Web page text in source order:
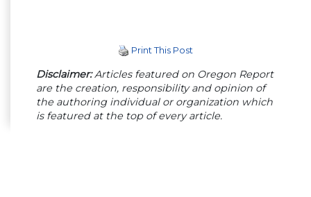
Print This Post
Disclaimer:Articles featured on Oregon Report
are the creation, responsibility and opinion of
the authoring individual or organization which
is featured at the top of every article.